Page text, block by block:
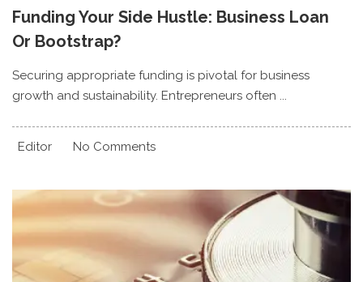
Funding Your Side Hustle: Business Loan
Or Bootstrap?
Securing appropriate funding is pivotal for business
growth and sustainability. Entrepreneurs often ...
Editor No Comments